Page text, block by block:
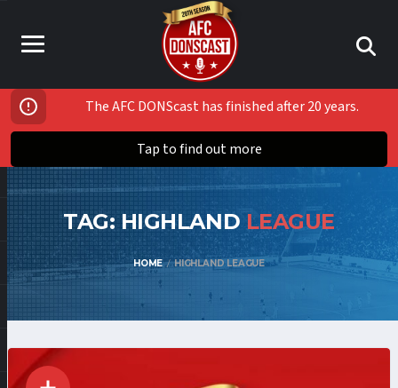
The AFC DONScast has finished after 20 years.
Tap to find out more
TAG: HIGHLAND LEAGUE
HOME HIGHLAND LEAGUE